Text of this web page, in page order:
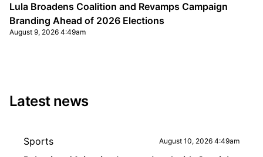
Lula Broadens Coalition and Revamps Campaign
Branding Ahead of 2026 Elections
August 9, 2026 4:49am
Latest news
Sports August 10, 2026 4:49am